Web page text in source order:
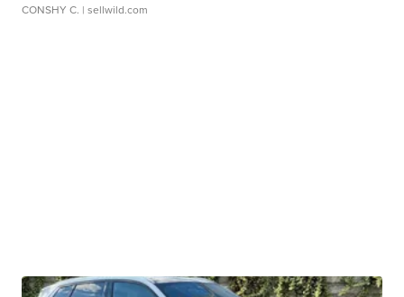
CONSHY C. | sellwild.com